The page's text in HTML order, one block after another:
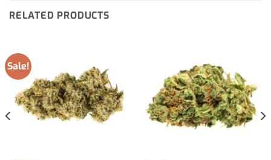
RELATED PRODUCTS
Sale!